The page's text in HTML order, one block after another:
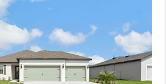
FINANCING
HOME VALUE